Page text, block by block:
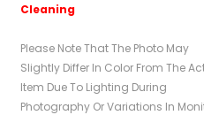
Cleaning
Please Note That The Photo May
Slightly Differ In Color From The
Item Due To Lighting During
Photography Or Variations In